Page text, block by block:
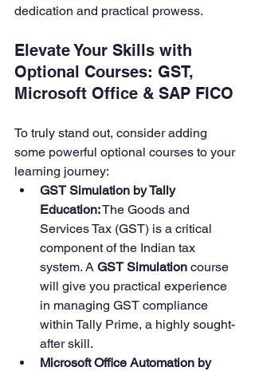
dedication and practical prowess.
Elevate Your Skills with
Optional Courses: GST,
Microsoft Office & SAP FICO
To truly stand out, consider adding
some powerful optional courses to your
learning journey:
GST Simulation by Tally
Education: The Goods and
Services Tax (GST) is a critical
component of the Indian tax
system. A GST Simulation course
will give you practical experience
in managing GST compliance
within Tally Prime, a highly sought-
after skill.
Microsoft Office Automation by